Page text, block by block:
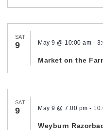
SAT
9
Market on the
May 9 @ 10:00 am -
SAT
9
Weyburn
May 9 @ 7:00 pm -